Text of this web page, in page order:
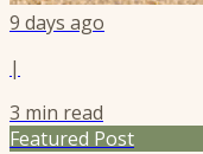
9 days ago
|
3 min read
Featured Post